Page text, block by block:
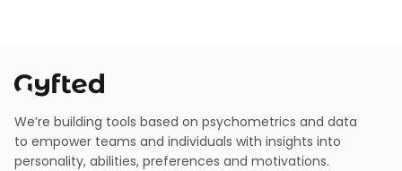
We’re building tools based on psychometrics and data
to empower teams and individuals with insights into
personality, abilities, preferences and motivations.